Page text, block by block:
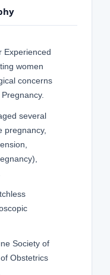
Experienced
women
concerns
several
pregnancy,
Society of
Obstetrics